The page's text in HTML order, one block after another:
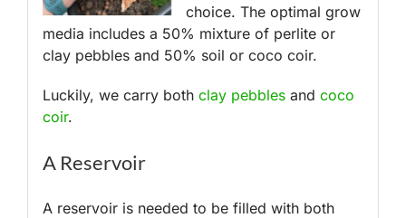
choice. The optimal grow
media includes a 50% mixture of perlite or
clay pebbles and 50% soil or coco coir.
Luckily, we carry both clay pebblesand coco
coir.
A Reservoir
A reservoir is needed to be filled with both